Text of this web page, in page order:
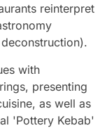
reinterpret
with
presenting
as well as
'Pottery Kebab'